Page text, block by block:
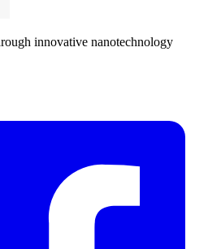
innovative nanotechnology